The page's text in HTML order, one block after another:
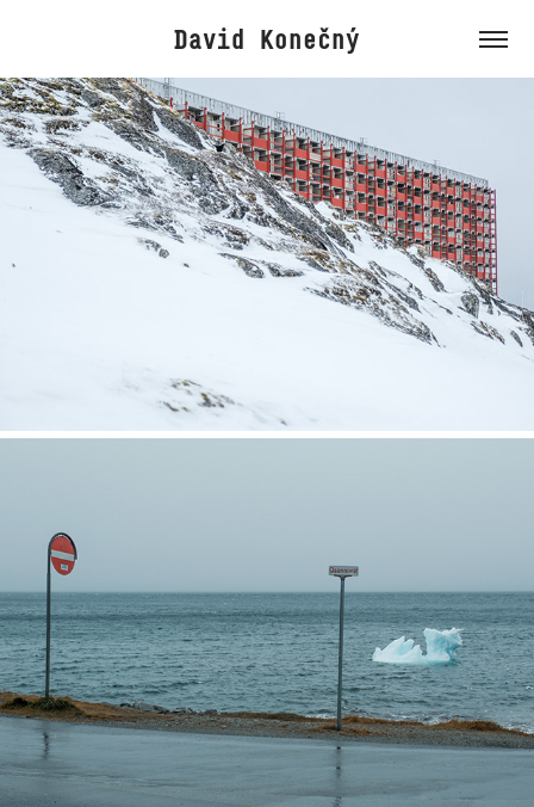
David Konečný
Greenland
2026
Greenland
2025